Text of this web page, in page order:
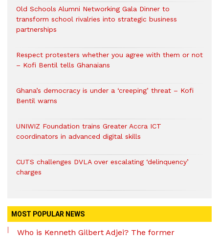
Old Schools Alumni Networking Gala Dinner to
transform school rivalries into strategic business
partnerships
Respect protesters whether you agree with them or not
– Kofi Bentil tells Ghanaians
Ghana’s democracy is under a ‘creeping’ threat – Kofi
Bentil warns
UNIWIZ Foundation trains Greater Accra ICT
coordinators in advanced digital skills
CUTS challenges DVLA over escalating ‘delinquency’
charges
MOST POPULAR NEWS
Who is Kenneth Gilbert Adjei? The former